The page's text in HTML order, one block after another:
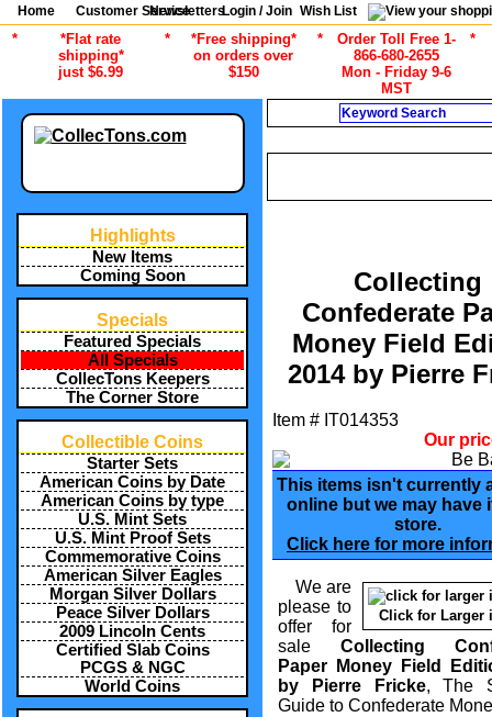
Home Customer Service
NewslettersLogin / Join Wish List
*
*Flat rate
shipping*
just $6.99
*
*Free shipping*
on orders over
$150
*
Order Toll Free 1-
866-680-2655
Mon - Friday 9-6
MST
*
Highlights
New Items
Coming Soon
Specials
Featured Specials
All Specials
CollecTons Keepers
The Corner Store
Collectible Coins
Starter Sets
American Coins by Date
American Coins by type
U.S. Mint Sets
U.S. Mint Proof Sets
Commemorative Coins
American Silver Eagles
Morgan Silver Dollars
Peace Silver Dollars
2009 Lincoln Cents
Certified Slab Coins
PCGS & NGC
World Coins
Collecting
Confederate
Money Field
2014 by Pierre
Item # IT014353
Our
This items isn't currently
online but we may have
store.
Click here for more
Click for Larger
We are
please to
offer for
sale Collecting
Paper Money Field
by Pierre Fricke, The
Guide to Confederate